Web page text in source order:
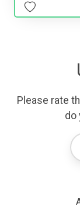
Please rate
do